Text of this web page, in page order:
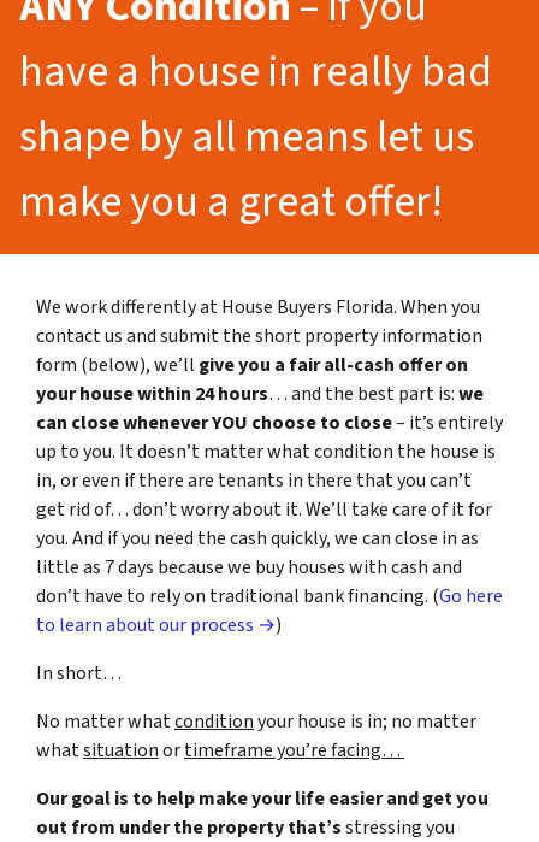
have a house in really bad
shape by all means let us
make you a great offer!
We work differently at House Buyers Florida. When you
contact us and submit the short property information
form (below), we’ll give you a fair all-cash offer on
your house within 24 hours… and the best part is:we
can close whenever YOU choose to close– it’s entirely
up to you. It doesn’t matter what condition the house is
in, or even if there are tenants in there that you can’t
get rid of… don’t worry about it. We’ll take care of it for
you. And if you need the cash quickly, we can close in as
little as 7 days because we buy houses with cash and
don’t have to rely on traditional bank financing. (Go here
to learn about our process →)
In short…
No matter whatconditionyour house is in; no matter
whatsituationortimeframe you’re facing…
Our goal is to help make your life easier and get you
out from under the property that’sstressing you